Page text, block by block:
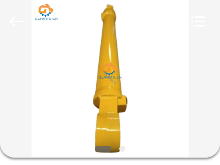
ABOUT
US